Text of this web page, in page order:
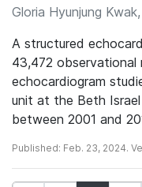
A structured
43,472
echocardiogram
unit at the Beth
between 2001 and
Published: Feb. 23, 2024.